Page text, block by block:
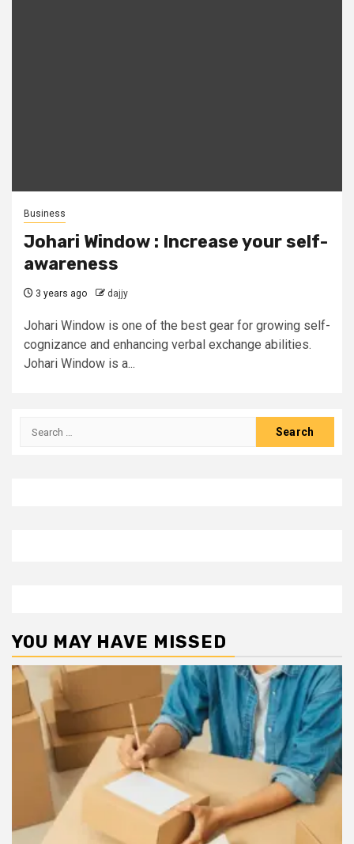
Business
Johari Window : Increase your self-
awareness
3 years ago dajjy
Johari Window is one of the best gear for growing self-
cognizance and enhancing verbal exchange abilities.
Johari Window is a...
Search
YOU MAY HAVE MISSED